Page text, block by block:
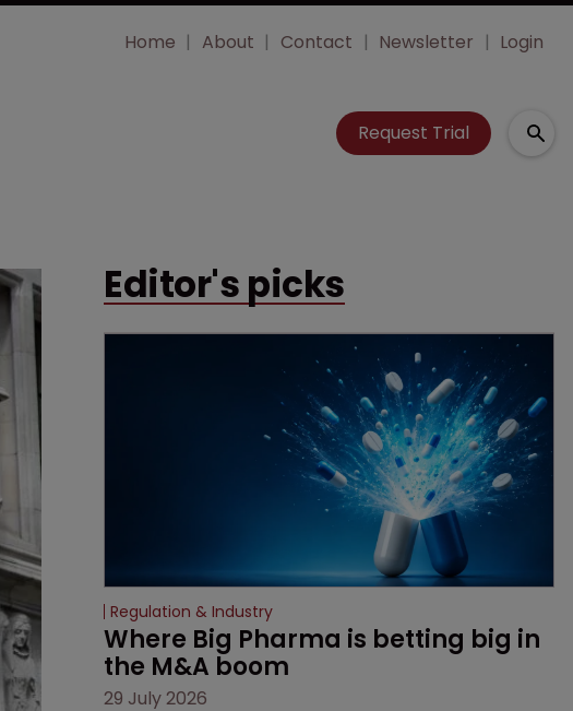
Home About Contact Newsletter Login
Request Trial
Editor's picks
Regulation & Industry
Where Big Pharma is betting big in
the M&A boom
29 July 2026